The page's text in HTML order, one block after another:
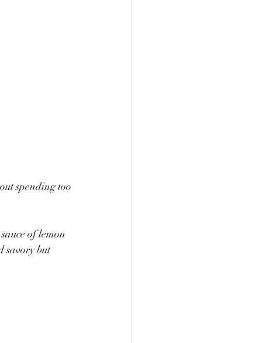
spending too
of lemon
savory but